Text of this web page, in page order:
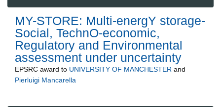
MY-STORE: Multi-energY storage-
Social, TechnO-economic,
Regulatory and Environmental
assessment under uncertainty
EPSRC award to UNIVERSITY OF MANCHESTER and
Pierluigi Mancarella